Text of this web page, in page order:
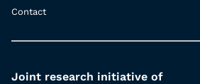
Contact
Joint research initiative of